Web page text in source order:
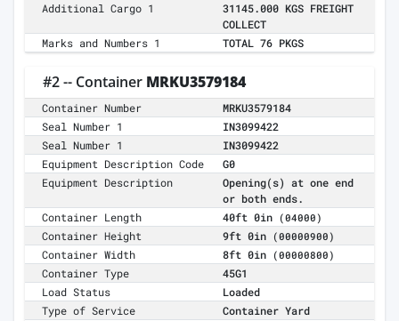
Additional Cargo 1
31145.000 KGS FREIGHT
COLLECT
Marks and Numbers 1
TOTAL 76 PKGS
#2 -- Container MRKU3579184
Container Number
MRKU3579184
Seal Number 1
IN3099422
Seal Number 1
IN3099422
Equipment Description Code
G0
Equipment Description
Opening(s) at one end
or both ends.
Container Length
40ft 0in (04000)
Container Height 9ft 0in (00000900)
Container Width 8ft 0in (00000800)
Container Type
45G1
Load Status
Loaded
Type of Service
Container Yard